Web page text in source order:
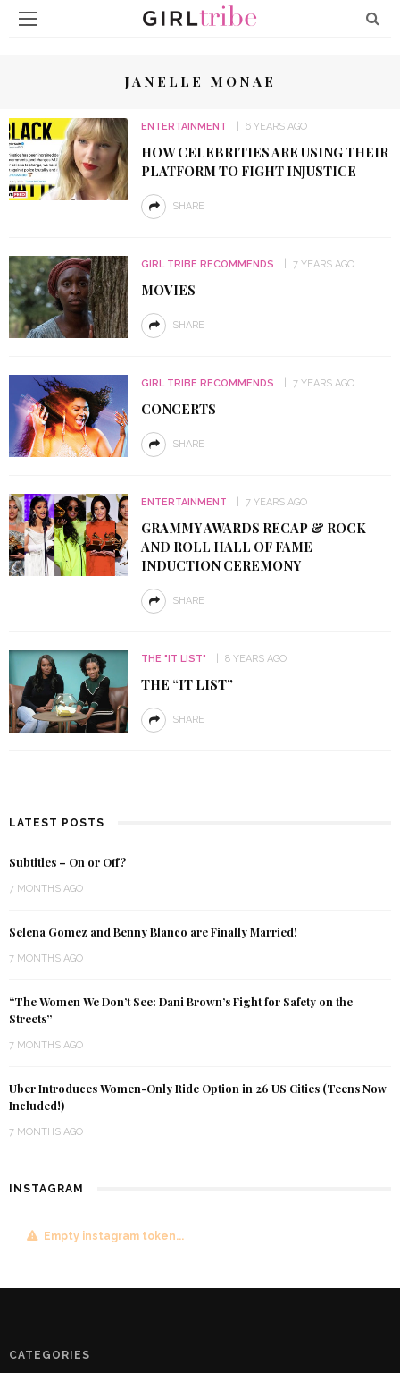
JANELLE MONAE
ENTERTAINMENT 6 YEARS AGO
HOW CELEBRITIES ARE USING THEIR
PLATFORM TO FIGHT INJUSTICE
SHARE
GIRL TRIBE RECOMMENDS 7 YEARS AGO
MOVIES
SHARE
GIRL TRIBE RECOMMENDS 7 YEARS AGO
CONCERTS
SHARE
ENTERTAINMENT 7 YEARS AGO
GRAMMY AWARDS RECAP & ROCK
AND ROLL HALL OF FAME
INDUCTION CEREMONY
SHARE
THE "IT LIST" 8 YEARS AGO
THE “IT LIST”
SHARE
LATEST POSTS
Subtitles – On or Off?
7 MONTHS AGO
Selena Gomez and Benny Blanco are Finally Married!
7 MONTHS AGO
“The Women We Don’t See: Dani Brown’s Fight for Safety on the
Streets”
7 MONTHS AGO
Uber Introduces Women-Only Ride Option in 26 US Cities (Teens Now
Included!)
7 MONTHS AGO
INSTAGRAM
Empty instagram token...
CATEGORIES